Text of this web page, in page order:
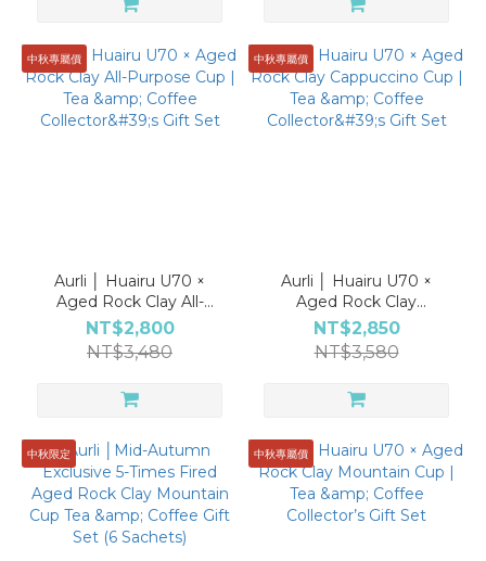
中秋專屬價
Aurli │ Huairu U70 ×
Aged Rock Clay All-
Purpose Cup | Tea &
Coffee Collector's Gift
Set
NT$2,800
NT$3,480
中秋專屬價
Aurli │ Huairu U70 ×
Aged Rock Clay
Cappuccino Cup | Tea &
Coffee Collector's Gift
Set
NT$2,850
NT$3,580
中秋限定 中秋專屬價